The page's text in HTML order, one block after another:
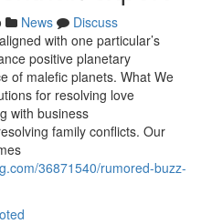
News
Discuss
with one particular’s
positive planetary
of malefic planets. What We
for resolving love
with business
family conflicts. Our
36871540/rumored-buzz-